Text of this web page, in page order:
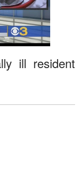
ill resident